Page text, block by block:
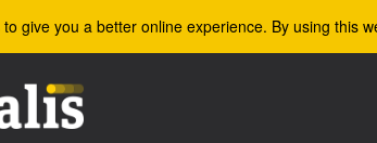
give you a better online experience. By using this